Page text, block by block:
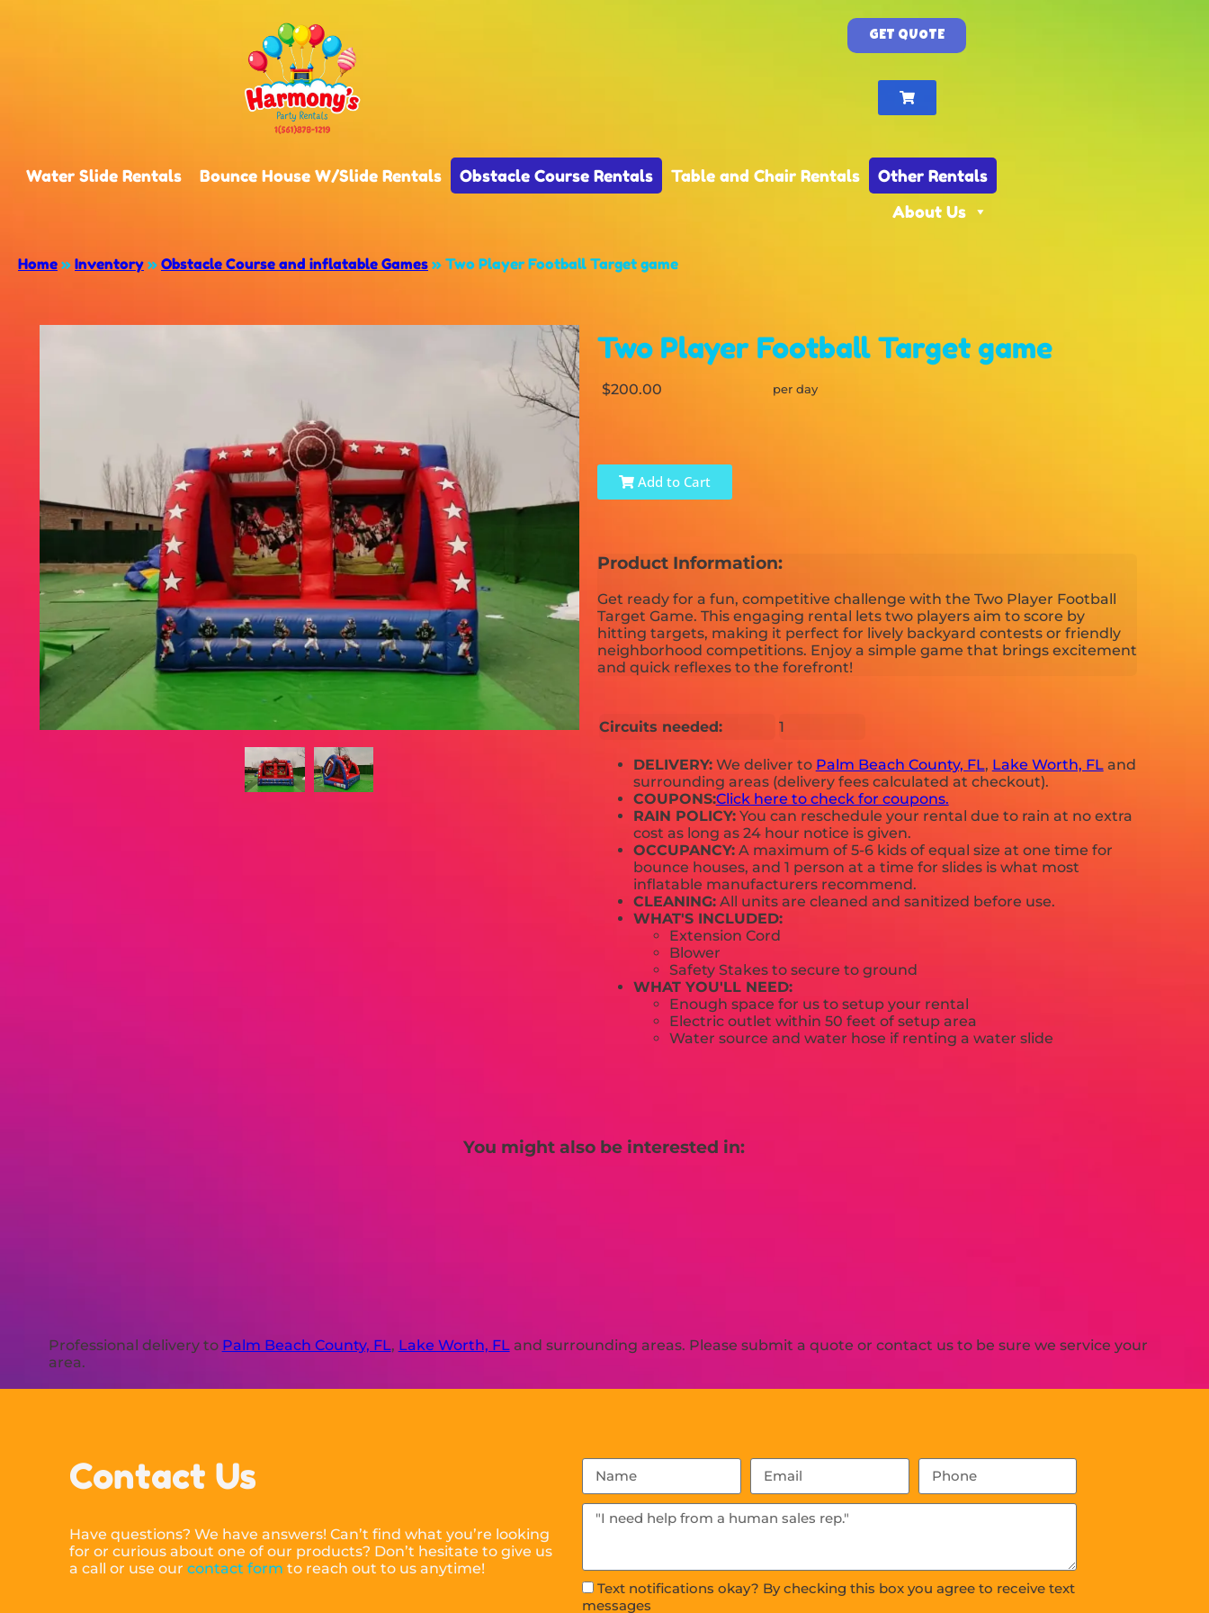
GET QUOTE
Water Slide Rentals Bounce House W/Slide Rentals Obstacle Course Rentals Table and Chair Rentals
Other Rentals
About Us
Home » Inventory » Obstacle Course and inflatable Games » Two Player Football Target game
Two Player Football Target game
$200.00 per day
Add to Cart
Product Information:
Get ready for a fun, competitive challenge with the Two Player Football
Target Game. This engaging rental lets two players aim to score by
hitting targets, making it perfect for lively backyard contests or friendly
neighborhood competitions. Enjoy a simple game that brings excitement
and quick reflexes to the forefront!
Circuits needed: 1
DELIVERY:We deliver to Palm Beach County, FL, Lake Worth, FLand
surrounding areas (delivery fees calculated at checkout).
COUPONS:Click here to check for coupons.
RAIN POLICY:You can reschedule your rental due to rain at no extra
cost as long as 24 hour notice is given.
OCCUPANCY:A maximum of 5-6 kids of equal size at one time for
bounce houses, and 1 person at a time for slides is what most
inflatable manufacturers recommend.
CLEANING:All units are cleaned and sanitized before use.
WHAT'S INCLUDED:
Extension Cord
Blower
Safety Stakes to secure to ground
WHAT YOU'LL NEED:
Enough space for us to setup your rental
Electric outlet within 50 feet of setup area
Water source and water hose if renting a water slide
You might also be interested in:
Professional delivery to Palm Beach County, FL, Lake Worth, FLand surrounding areas. Please submit a quote or contact us to be sure we service your
area.
Contact Us
Have questions? We have answers! Can’t find what you’re looking
for or curious about one of our products? Don’t hesitate to give us
a call or use ourcontact form to reach out to us anytime!
Text notifications okay? By checking this box you agree to receive text
messages